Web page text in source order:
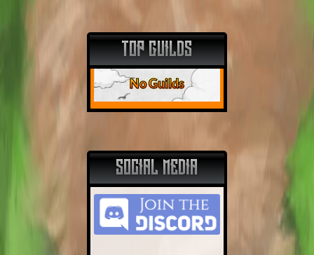
TOP GUILDS
No Guilds
SOCIAL MEDIA